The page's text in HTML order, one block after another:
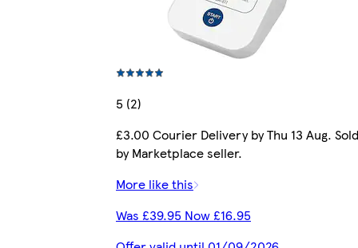
5 (2)
£3.00 Courier Delivery by Thu 13 Aug. Sold
by Marketplace seller.
More like this
Was £39.95 Now £16.95